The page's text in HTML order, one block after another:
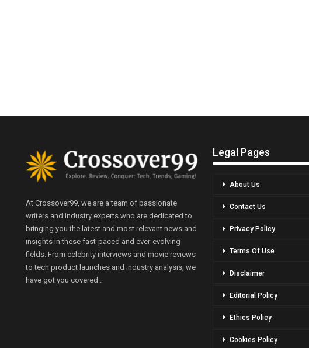
At Crossover99, we are a team of passionate
writers and industry experts who are dedicated to
bringing you the latest and most relevant news and
insights in these fast-paced and ever-evolving
fields. From celebrity interviews and movie reviews
to tech product launches and industry analysis, we
have got you covered..
Legal Pages
About Us
Contact Us
Privacy Policy
Terms Of Use
Disclaimer
Editorial Policy
Ethics Policy
Cookies Policy